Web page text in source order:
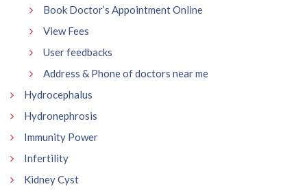
Book Doctor’s Appointment Online
View Fees
User feedbacks
Address & Phone of doctors near me
Hydrocephalus
Hydronephrosis
Immunity Power
Infertility
Kidney Cyst